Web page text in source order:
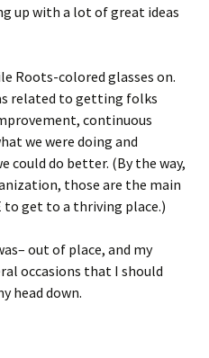
up with a lot of great ideas
Roots-colored glasses on.
related to getting folks
continuous
we were doing and
could do better. (By the way,
those are the main
to get to a thriving place.)
out of place, and my
occasions that I should
head down.